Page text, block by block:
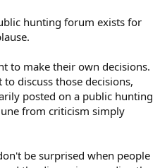
hunting forum exists for
to make their own decisions.
discuss those decisions,
posted on a public hunting
from criticism simply
be surprised when people